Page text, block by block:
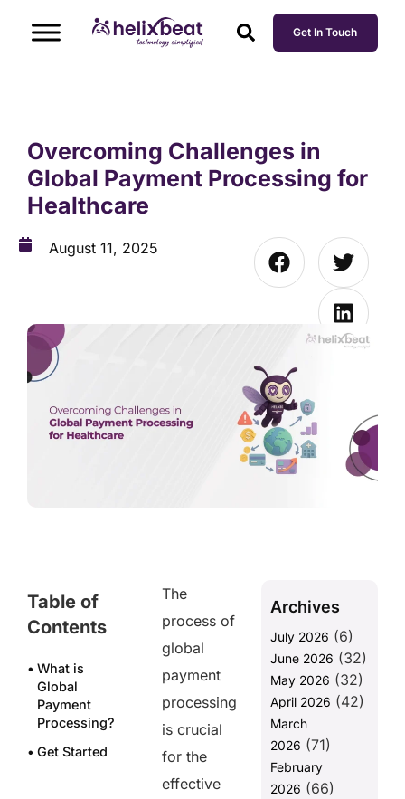
Get In Touch
Overcoming Challenges in
Global Payment Processing for
Healthcare
August 11, 2025
Table of
Contents
What is
Global
Payment
Processing?
Get Started
The
process of
global
payment
processing
is crucial
for the
effective
Archives
July 2026 (6)
June 2026 (32)
May 2026 (32)
April 2026 (42)
March
2026 (71)
February
2026 (66)